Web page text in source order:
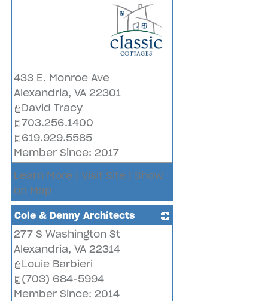
_
433 E. Monroe Ave
Alexandria, VA 22301
David Tracy
703.256.1400
619.929.5585
Member Since: 2017
Learn More | Visit Site | Show
on Map
Cole & Denny Architects
277 S Washington St
Alexandria, VA 22314
Louie Barbieri
(703) 684-5994
Member Since: 2014